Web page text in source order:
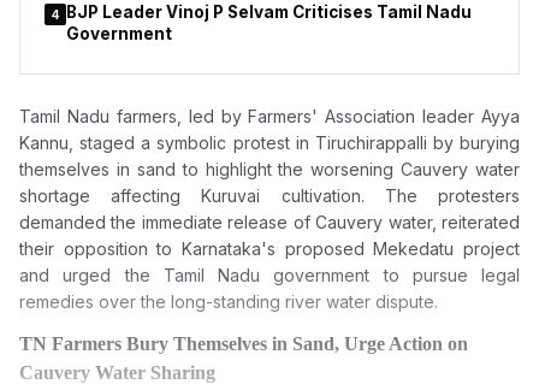
4
BJP Leader Vinoj P Selvam Criticises Tamil Nadu
Government
Tamil Nadu farmers, led by Farmers' Association leader Ayya
Kannu, staged a symbolic protest in Tiruchirappalli by burying
themselves in sand to highlight the worsening Cauvery water
shortage affecting Kuruvai cultivation. The protesters
demanded the immediate release of Cauvery water, reiterated
their opposition to Karnataka's proposed Mekedatu project
and urged the Tamil Nadu government to pursue legal
remedies over the long-standing river water dispute.
TN Farmers Bury Themselves in Sand, Urge Action on
Cauvery Water Sharing